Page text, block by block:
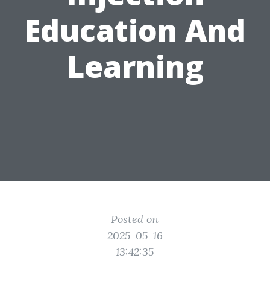
Education And
Learning
Posted on
2025-05-16
13:42:35